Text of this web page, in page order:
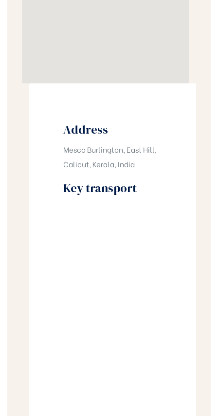
Address
Mesco Burlington, East Hill,
Calicut, Kerala, India
Key transport